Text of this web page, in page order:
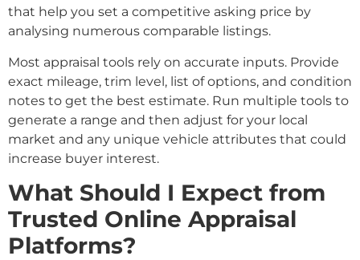
that help you set a competitive asking price by
analysing numerous comparable listings.
Most appraisal tools rely on accurate inputs. Provide
exact mileage, trim level, list of options, and condition
notes to get the best estimate. Run multiple tools to
generate a range and then adjust for your local
market and any unique vehicle attributes that could
increase buyer interest.
What Should I Expect from
Trusted Online Appraisal
Platforms?